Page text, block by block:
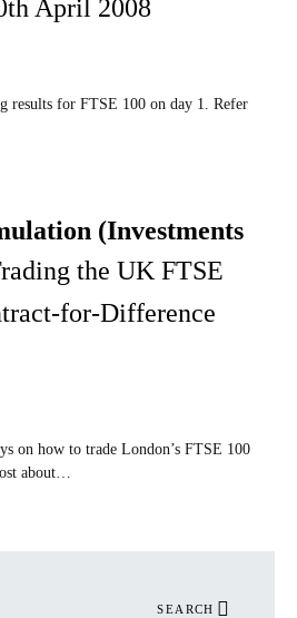
April 2008
results for FTSE 100 on day 1. Refer
(Investments
the UK FTSE
for-Difference
on how to trade London’s FTSE 100
about…
SEARCH